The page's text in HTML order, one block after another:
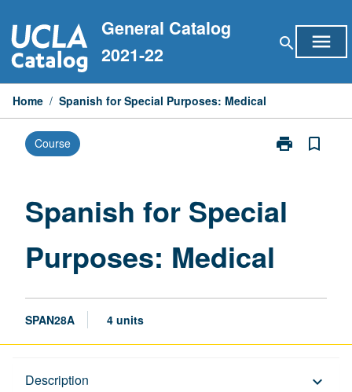
to
content
General Catalog
2021-22
search menu
Home / Spanish for Special Purposes: Medical
Course print
Print
Purposes:
bookmark_border
Spanish for Special
Purposes: Medical
SPAN28A 4 units
Description keyboard_arrow_down